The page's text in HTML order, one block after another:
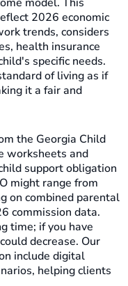
2026 economic
trends, considers
health insurance
specific needs.
of living as if
it a fair and
the Georgia Child
worksheets and
support obligation
might range from
on combined parental
commission data.
time; if you have
decrease. Our
include digital
helping clients